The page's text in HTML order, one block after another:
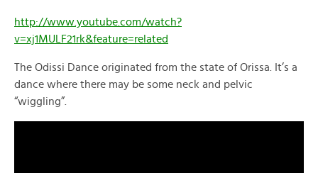
http://www.youtube.com/watch?
v=xj1MULF21rk&feature=related
The Odissi Dance originated from the state of Orissa. It’s a
dance where there may be some neck and pelvic
“wiggling”.